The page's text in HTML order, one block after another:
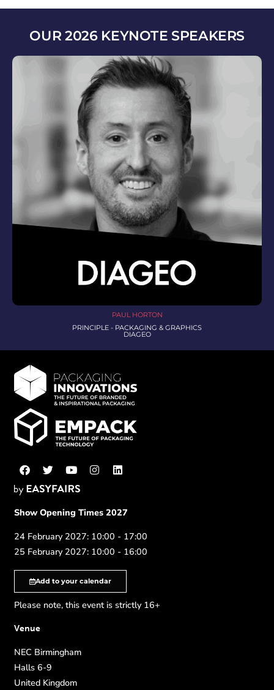
OUR 2026 KEYNOTE SPEAKERS
PAUL HORTON
PRINCIPLE - PACKAGING & GRAPHICS
DIAGEO
Show Opening Times 2027
24 February 2027: 10:00 - 17:00
25 February 2027: 10:00 - 16:00
Add to your calendar
Please note, this event is strictly 16+
Venue
NEC Birmingham
Halls 6-9
United Kingdom